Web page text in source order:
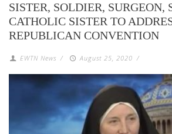
SISTER, SOLDIER, SURGEON,
CATHOLIC SISTER TO
REPUBLICAN CONVENTION
EWTN News / August 25, 2020 /